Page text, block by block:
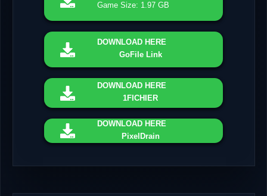
Game Size: 1.97 GB
DOWNLOAD HERE
GoFile Link
DOWNLOAD HERE
1FICHIER
DOWNLOAD HERE
PixelDrain